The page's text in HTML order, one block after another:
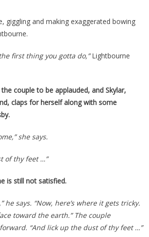
giggling and making exaggerated bowing
the first thing you gotta do,”Lightbourne
couple to be applauded, and Skylar,
claps for herself along with some
she says.
of thy feet …”
is still not satisfied.
he says. “Now, here’s where it gets tricky.
toward the earth.” The couple
“And lick up the dust of thy feet …”